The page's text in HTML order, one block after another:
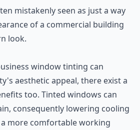
mistakenly seen as just a way
of a commercial building
look.
window tinting can
aesthetic appeal, there exist a
too. Tinted windows can
consequently lowering cooling
more comfortable working